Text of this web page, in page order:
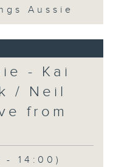
Aussie
- Kai
/ Neil
from
- 14:00)